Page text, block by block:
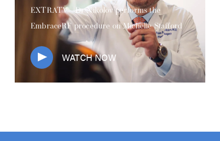
EXTRATV - Dr Nikolov performs the
EmbraceRF procedure on Michelle Stafford
WATCH NOW